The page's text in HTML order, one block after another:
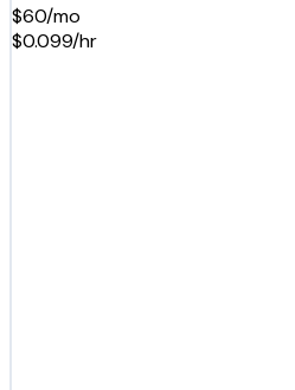
$60/mo
$0.099/hr